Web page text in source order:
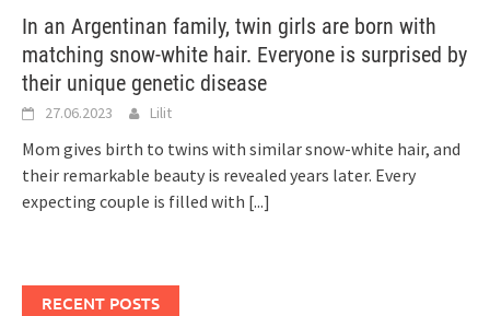
In an Argentinan family, twin girls are born with
matching snow-white hair. Everyone is surprised by
their unique genetic disease
27.06.2023 Lilit
Mom gives birth to twins with similar snow-white hair, and
their remarkable beauty is revealed years later. Every
expecting couple is filled with [...]
RECENT POSTS